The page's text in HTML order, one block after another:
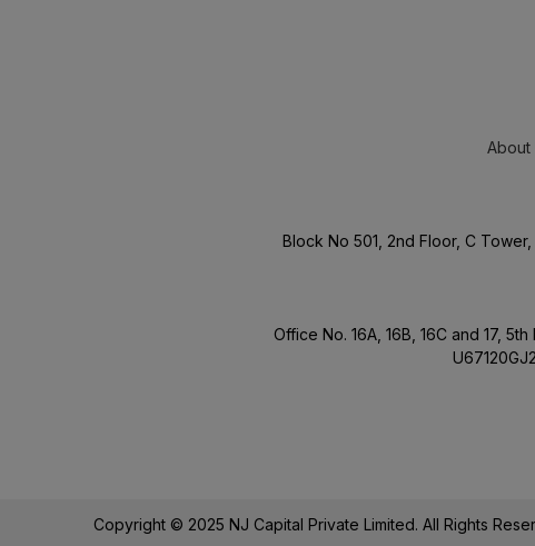
About
Block No 501, 2nd Floor, C
Office No. 16A, 16B, 16C and 17,
Copyright © 2025 NJ Capital Private Limited. All Rights